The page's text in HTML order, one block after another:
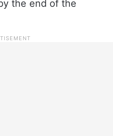
the end of the